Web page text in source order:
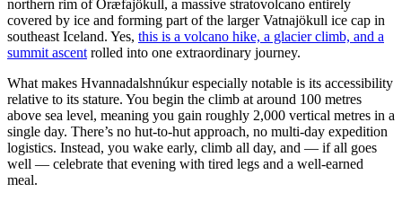
northern rim of Öræfajökull, a massive stratovolcano entirely
covered by ice and forming part of the larger Vatnajökull ice cap in
southeast Iceland. Yes, this is a volcano hike, a glacier climb, and a
summit ascent rolled into one extraordinary journey.
What makes Hvannadalshnúkur especially notable is its accessibility
relative to its stature. You begin the climb at around 100 metres
above sea level, meaning you gain roughly 2,000 vertical metres in a
single day. There’s no hut-to-hut approach, no multi-day expedition
logistics. Instead, you wake early, climb all day, and — if all goes
well — celebrate that evening with tired legs and a well-earned
meal.